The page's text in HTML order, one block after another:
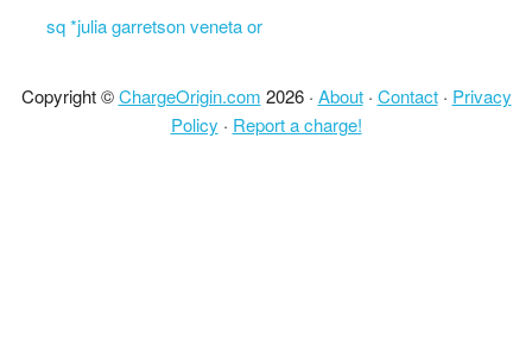
sq *julia garretson veneta or
Copyright ©ChargeOrigin.com 2026 · About· Contact· Privacy
Policy · Report a charge!